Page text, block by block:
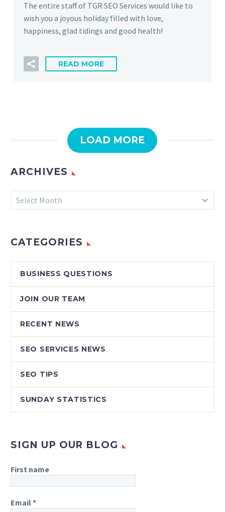
The entire staff of TGR SEO Services would like to
wish you a joyous holiday filled with love,
happiness, glad tidings and good health!
READ MORE
LOAD MORE
ARCHIVES
Archives
Select Month
CATEGORIES
BUSINESS QUESTIONS
JOIN OUR TEAM
RECENT NEWS
SEO SERVICES NEWS
SEO TIPS
SUNDAY STATISTICS
SIGN UP OUR BLOG
First name
Email*